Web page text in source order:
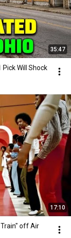
35:47
Will Shock
17:10
off Air